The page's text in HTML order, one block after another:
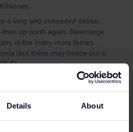
Details About
a long and unneeded detour
then up north again. Rearrange
of the many more ferries
(but these may freeze out in
FI.
really want to ´see’it-the short
Kiruna or whatever and plan